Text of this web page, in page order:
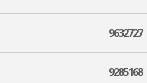
9632727
9285168